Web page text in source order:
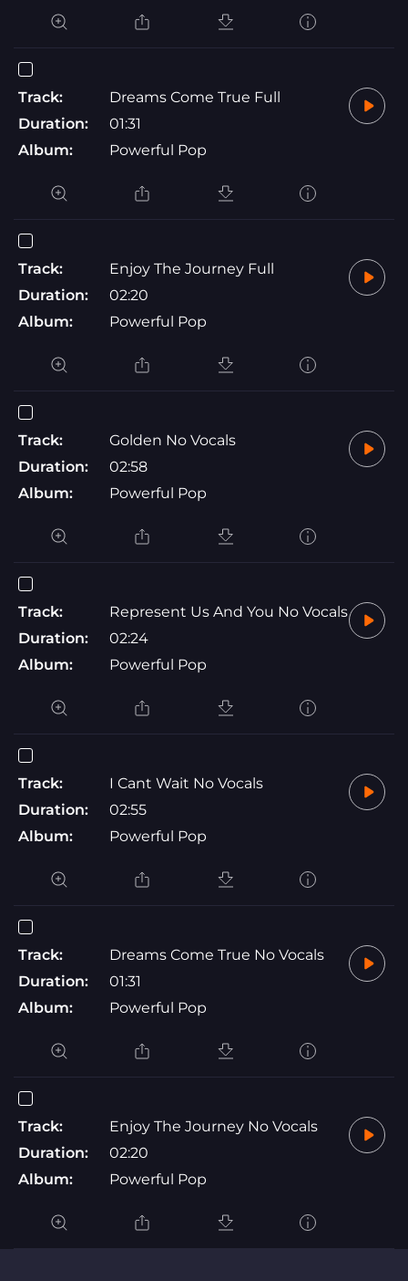
Track:
Dreams Come True Full
Duration:
01:31
Album:
Powerful Pop
Track:
Enjoy The Journey Full
Duration:
02:20
Album:
Powerful Pop
Track:
Golden No Vocals
Duration:
02:58
Album:
Powerful Pop
Track:
Represent Us And You No Vocals
Duration:
02:24
Album:
Powerful Pop
Track:
I Cant Wait No Vocals
Duration:
02:55
Album:
Powerful Pop
Track:
Dreams Come True No Vocals
Duration:
01:31
Album:
Powerful Pop
Track:
Enjoy The Journey No Vocals
Duration:
02:20
Album:
Powerful Pop